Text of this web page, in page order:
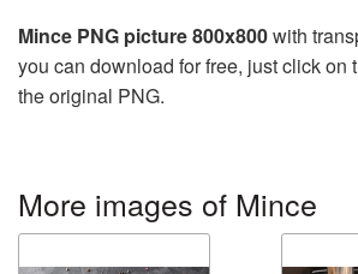
Mince PNG picture 800x800with
you can download for free, just click on
the original PNG.
More images of Mince